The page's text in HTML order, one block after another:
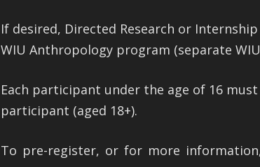
If desired, Directed Research or
WIU Anthropology program (separate
Each participant under the age of 16
participant (aged 18+).
To pre-register, or for more